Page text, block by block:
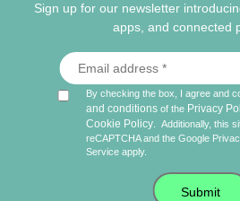
Sign up for our newsletter
apps, and connected
By checking the box, I agree and
and conditions of the Privacy
Cookie Policy.
Additionally, this
reCAPTCHA and the Google
Service apply.
Submit